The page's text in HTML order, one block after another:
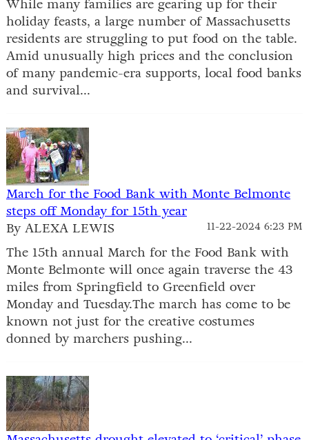
While many families are gearing up for their
holiday feasts, a large number of Massachusetts
residents are struggling to put food on the table.
Amid unusually high prices and the conclusion
of many pandemic-era supports, local food banks
and survival...
March for the Food Bank with Monte Belmonte
steps off Monday for 15th year
11-22-2024 6:23 PM
By ALEXA LEWIS
The 15th annual March for the Food Bank with
Monte Belmonte will once again traverse the 43
miles from Springfield to Greenfield over
Monday and Tuesday.The march has come to be
known not just for the creative costumes
donned by marchers pushing...